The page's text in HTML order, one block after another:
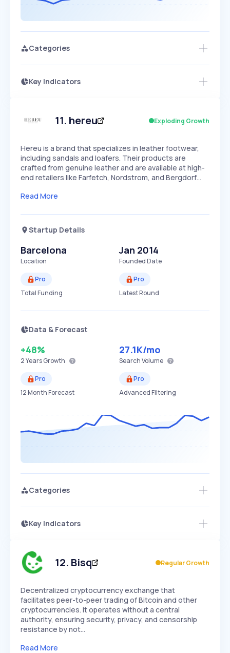
Categories
Key Indicators
Speed
SLOW EXPONENTIAL
11. hereu Exploding Growth
Hereu is a brand that specializes in leather footwear,
including sandals and loafers. Their products are
crafted from genuine leather and are available at high-
end retailers like Farfetch, Nordstrom, and Bergdorf…
Read More
Startup Details
Barcelona
Location
Jan 2014
Founded Date
Pro
Total Funding
Pro
Latest Round
Data & Forecast
+48%
2 YearsGrowth
27.1K/mo
Search Volume
Pro
12 Month Forecast
Pro
Advanced Filtering
Categories
Key Indicators
Speed
SLOW EXPONENTIAL
Seasonality
12. Bisq Regular Growth
Decentralized cryptocurrency exchange that
facilitates peer-to-peer trading of Bitcoin and other
cryptocurrencies. It operates without a central
authority, ensuring security, privacy, and censorship
resistance by not…
Read More